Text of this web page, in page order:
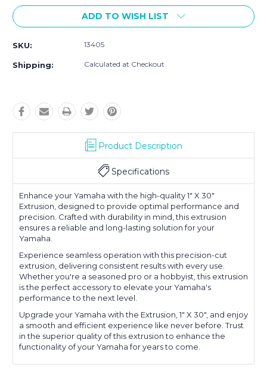
ADD TO WISH LIST
SKU: 13405
Shipping: Calculated at Checkout
Product Description
Specifications
Enhance your Yamaha with the high-quality 1" X 30"
Extrusion, designed to provide optimal performance and
precision. Crafted with durability in mind, this extrusion
ensures a reliable and long-lasting solution for your
Yamaha.
Experience seamless operation with this precision-cut
extrusion, delivering consistent results with every use.
Whether you're a seasoned pro or a hobbyist, this extrusion
is the perfect accessory to elevate your Yamaha's
performance to the next level.
Upgrade your Yamaha with the Extrusion, 1" X 30", and enjoy
a smooth and efficient experience like never before. Trust
in the superior quality of this extrusion to enhance the
functionality of your Yamaha for years to come.